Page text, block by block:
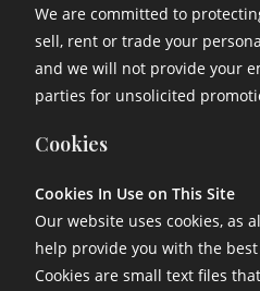
We are committed to
sell, rent or trade your
and we will not provide your
parties for unsolicited
Cookies
Cookies In Use on This Site
Our website uses cookies, as
help provide you with the
Cookies are small text files